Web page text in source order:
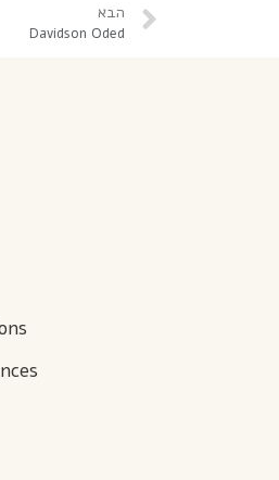
הבא
Davidson Oded